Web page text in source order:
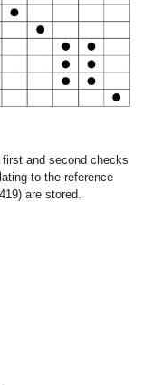
and second checks
to the reference
are stored.